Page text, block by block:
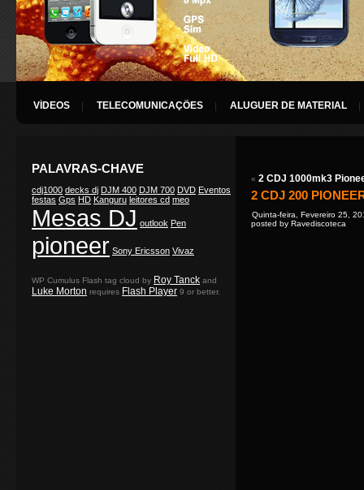
VÍDEOS TELECOMUNICAÇÕES ALUGUER DE MATERIAL
PALAVRAS-CHAVE
cdj1000 decks dj DJM 400 DJM 700 DVD Eventos
festas Gps HD Kanguru leitores cd meo
Mesas DJ outlook Pen
pioneer Sony Ericsson Vivaz
WP Cumulus Flash tag cloud by Roy Tanck and
Luke Morton requires Flash Player 9 or better.
« 2 CDJ 1000mk3
2 CDJ 200
Quinta-feira, Fevereiro 25,
posted by Ravediscoteca